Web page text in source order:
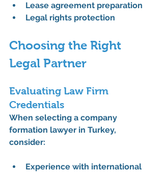
Lease agreement preparation
Legal rights protection
Choosing the Right
Legal Partner
Evaluating Law Firm
Credentials
When selecting a company
formation lawyer in Turkey,
consider:
Experience with international